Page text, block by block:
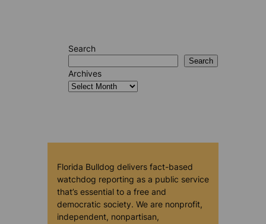
Search
Search
Archives
Florida Bulldog delivers fact-based
watchdog reporting as a public service
that’s essential to a free and
democratic society. We are nonprofit,
independent, nonpartisan,